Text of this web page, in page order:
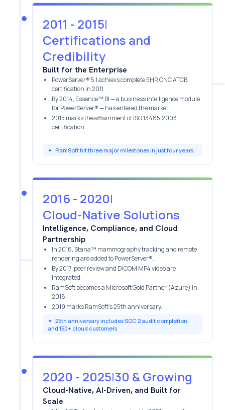
2011 - 2015|
Certifications and
Credibility
Built for the Enterprise
PowerServer® 5.1 achievs complete EHR ONC ATCB
certification in 2011.
By 2014, Essence™ BI — a business intelligence module
for PowerServer® — has entered the market.
2015 marks the attainment of ISO 13485:2003
certification.
✦ RamSoft hit three major milestones in just four years.
2016 - 2020|
Cloud-Native Solutions
Intelligence, Compliance, and Cloud
Partnership
In 2016, Stana™ mammography tracking and remote
rendering are added to PowerServer®.
By 2017, peer review and DICOM MP4 video are
integrated.
RamSoft becomes a Microsoft Gold Partner (Azure) in
2018.
2019 marks RamSoft’s 25th anniversary.
✦ 25th anniversary includes SOC 2 audit completion
and 150+ cloud customers.
2020 - 2025|30 & Growing
Cloud-Native, AI-Driven, and Built for
Scale